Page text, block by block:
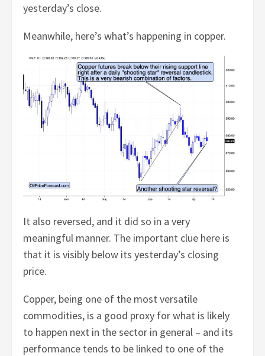
yesterday’s close.
Meanwhile, here’s what’s happening in copper.
It also reversed, and it did so in a very
meaningful manner. The important clue here is
that it is visibly below its yesterday’s closing
price.
Copper, being one of the most versatile
commodities, is a good proxy for what is likely
to happen next in the sector in general – and its
performance tends to be linked to one of the